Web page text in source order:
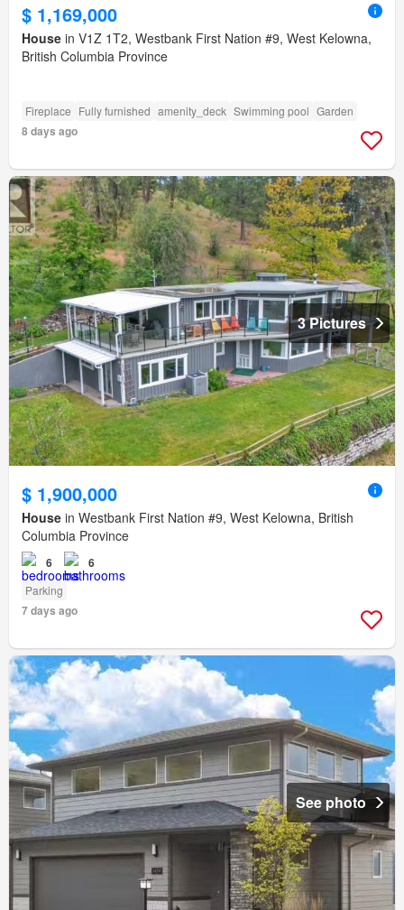
$ 1,169,000
House in V1Z 1T2, Westbank First Nation #9, West Kelowna,
British Columbia Province
Fireplace Fully furnished amenity_deck Swimming pool Garden
8 days ago
3 Pictures
$ 1,900,000
House in Westbank First Nation #9, West Kelowna, British
Columbia Province
6 6
Parking
7 days ago
See photo